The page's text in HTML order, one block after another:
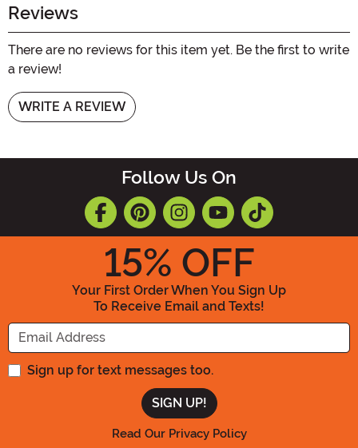
Reviews
There are no reviews for this item yet. Be the first to write
a review!
WRITE A REVIEW
Follow Us On
15% OFF
Your First Order When You Sign Up
To Receive Email and Texts!
Enter your Email Address
Sign up for text messages too.
Read Our Privacy Policy